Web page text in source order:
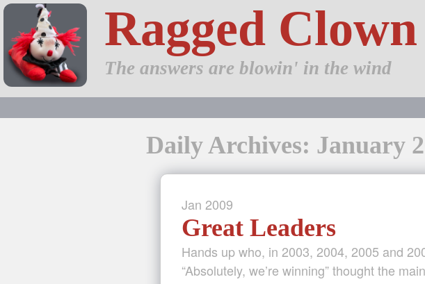
Ragged Clown
The answers are blowin' in the wind
Daily Archives: January
Jan 2009
Great Leaders
Hands up who, in 2003, 2004, 2005 and
“Absolutely, we’re winning” thought the